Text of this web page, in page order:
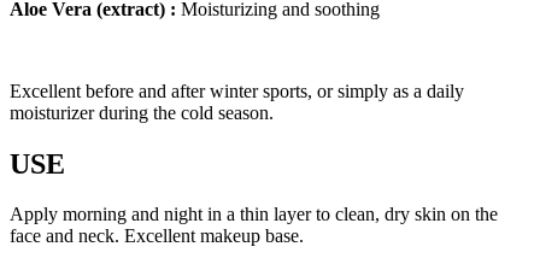
Aloe Vera (extract) : Moisturizing and soothing
Excellent before and after winter sports, or simply as a daily
moisturizer during the cold season.
USE
Apply morning and night in a thin layer to clean, dry skin on the
face and neck. Excellent makeup base.